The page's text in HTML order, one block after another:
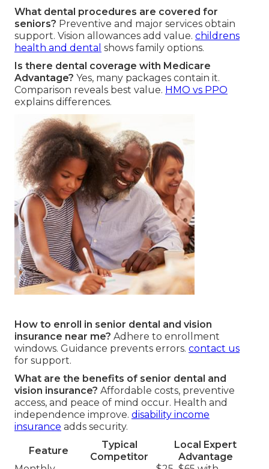
What dental procedures are covered for
seniors? Preventive and major services obtain
support. Vision allowances add value. childrens
health and dental shows family options.
Is there dental coverage with Medicare
Advantage? Yes, many packages contain it.
Comparison reveals best value. HMO vs PPO
explains differences.
How to enroll in senior dental and vision
insurance near me? Adhere to enrollment
windows. Guidance prevents errors. contact us
for support.
What are the benefits of senior dental and
vision insurance? Affordable costs, preventive
access, and peace of mind occur. Health and
independence improve. disability income
insurance adds security.
Feature
Typical
Competitor
Local Expert
Advantage